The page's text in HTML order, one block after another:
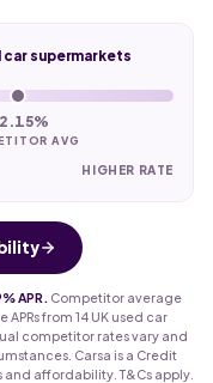
car supermarkets
AVG
HIGHER RATE
APR.
Competitor average
from 14 UK used car
competitor rates vary and
Carsa is a Credit
and affordability. T&Cs apply.